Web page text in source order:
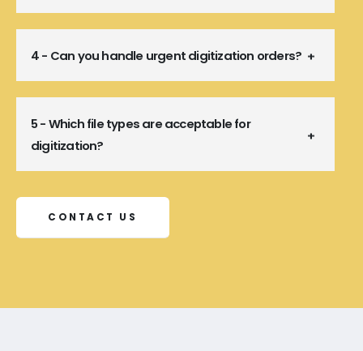
4 - Can you handle urgent digitization orders?
5 - Which file types are acceptable for
digitization?
CONTACT US